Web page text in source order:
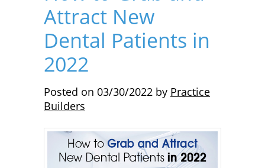
Attract New
Dental Patients in
2022
Posted on 03/30/2022 by Practice
Builders